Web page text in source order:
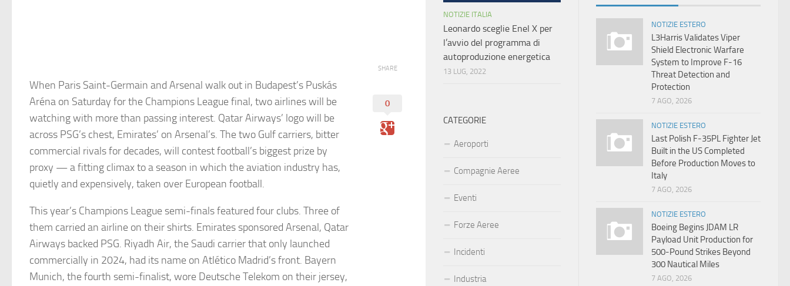
When Paris Saint-Germain and Arsenal walk out in Budapest’s Puskás
Aréna on Saturday for the Champions League final, two airlines will be
watching with more than passing interest. Qatar Airways’ logo will be
across PSG’s chest, Emirates’ on Arsenal’s. The two Gulf carriers, bitter
commercial rivals for decades, will contest football’s biggest prize by
proxy — a fitting climax to a season in which the aviation industry has,
quietly and expensively, taken over European football.
This year’s Champions League semi-finals featured four clubs. Three of
them carried an airline on their shirts. Emirates sponsored Arsenal, Qatar
Airways backed PSG. Riyadh Air, the Saudi carrier that only launched
commercially in 2024, had its name on Atlético Madrid’s front. Bayern
Munich, the fourth semi-finalist, wore Deutsche Telekom on their jersey,
SHARE
0
NOTIZIE ESTERO
L3Harris Validates Viper
Shield Electronic Warfare
System to Improve F-16
Threat Detection and
Protection
7 AGO, 2026
NOTIZIE ESTERO
Last Polish F-35PL Fighter Jet
Built in the US Completed
Before Production Moves to
Italy
7 AGO, 2026
NOTIZIE ESTERO
Boeing Begins JDAM LR
Payload Unit Production for
500-Pound Strikes Beyond
300 Nautical Miles
7 AGO, 2026
NOTIZIE ITALIA
Leonardo sceglie Enel X per
l’avvio del programma di
autoproduzione energetica
13 LUG, 2022
CATEGORIE
Aeroporti
Compagnie Aeree
Eventi
Forze Aeree
Incidenti
Industria